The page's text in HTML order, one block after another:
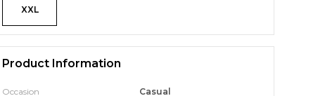
XXL
Product Information
Occasion Casual